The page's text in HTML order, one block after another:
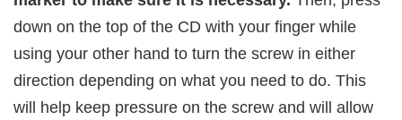
down on the top of the CD with your finger while
using your other hand to turn the screw in either
direction depending on what you need to do. This
will help keep pressure on the screw and will allow